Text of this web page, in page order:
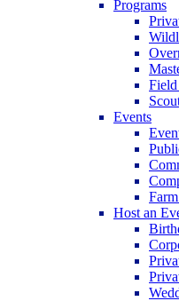
Programs
Events
Host an